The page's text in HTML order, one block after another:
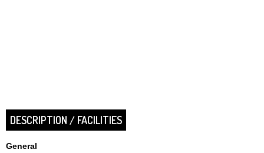
DESCRIPTION / FACILITIES
General